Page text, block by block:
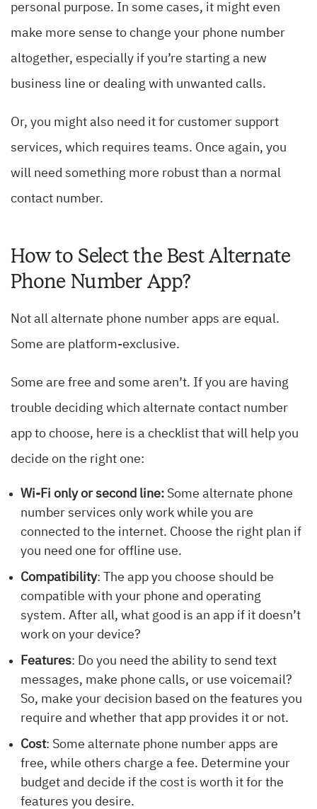
personal purpose. In some cases, it might even
make more sense to change your phone number
altogether, especially if you’re starting a new
business line or dealing with unwanted calls.
Or, you might also need it for customer support
services, which requires teams. Once again, you
will need something more robust than a normal
contact number.
How to Select the Best Alternate
Phone Number App?
Not all alternate phone number apps are equal.
Some are platform-exclusive.
Some are free and some aren’t. If you are having
trouble deciding which alternate contact number
app to choose, here is a checklist that will help you
decide on the right one:
Wi-Fi only or second line: Some alternate phone
number services only work while you are
connected to the internet. Choose the right plan if
you need one for offline use.
Compatibility: The app you choose should be
compatible with your phone and operating
system. After all, what good is an app if it doesn’t
work on your device?
Features: Do you need the ability to send text
messages, make phone calls, or use voicemail?
So, make your decision based on the features you
require and whether that app provides it or not.
Cost: Some alternate phone number apps are
free, while others charge a fee. Determine your
budget and decide if the cost is worth it for the
features you desire.